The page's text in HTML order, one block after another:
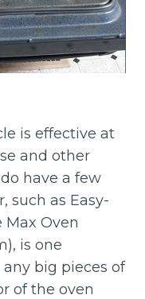
is effective at
and other
have a few
such as Easy-
Max Oven
is one
big pieces of
of the oven